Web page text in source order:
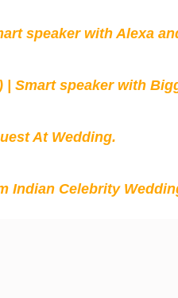
speaker with Alexa
| Smart speaker with
At Wedding.
Indian Celebrity